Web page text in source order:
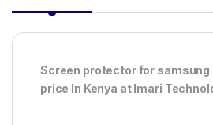
Screen protector for samsung
price In Kenya at Imari